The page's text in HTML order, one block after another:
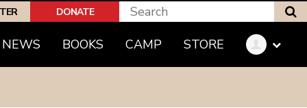
DONATE
NEWS BOOKS CAMP STORE